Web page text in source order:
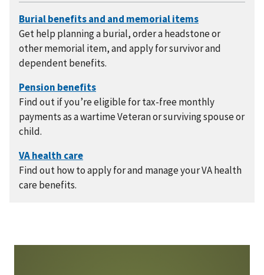
Get help planning a burial, order a headstone or
other memorial item, and apply for survivor and
dependent benefits.
Find out if you’re eligible for tax-free monthly
payments as a wartime Veteran or surviving spouse or
child.
Find out how to apply for and manage your VA health
care benefits.